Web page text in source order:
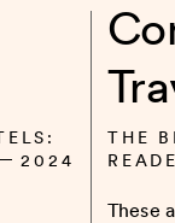
2024
THE
These